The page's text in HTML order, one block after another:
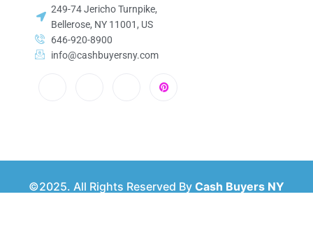
249-74 Jericho Turnpike,
Bellerose, NY 11001, US
646-920-8900
info@cashbuyersny.com
©2025. All Rights Reserved By Cash Buyers NY